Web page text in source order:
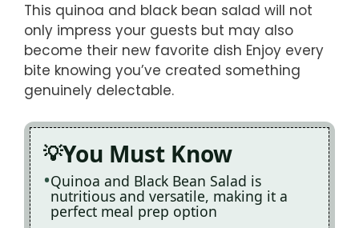
This quinoa and black bean salad will not
only impress your guests but may also
become their new favorite dish Enjoy every
bite knowing you’ve created something
genuinely delectable.
You Must Know
Quinoa and Black Bean Salad is
nutritious and versatile, making it a
perfect meal prep option